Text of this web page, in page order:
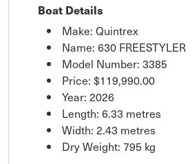
Boat Details
Make: Quintrex
Name: 630 FREESTYLER
Model Number: 3385
Price: $119,990.00
Year: 2026
Length: 6.33 metres
Width: 2.43 metres
Dry Weight: 795 kg